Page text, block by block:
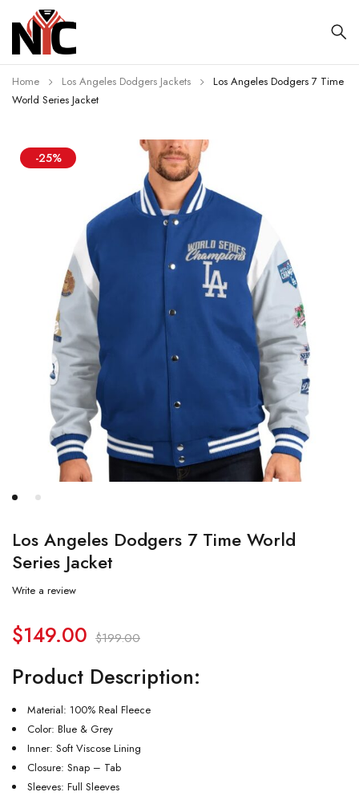
Home Los Angeles Dodgers Jackets
Los Angeles Dodgers 7 Time
World Series Jacket
-25%
Los Angeles Dodgers 7 Time World
Series Jacket
Write a review
$199.00
$149.00
Product Description:
Material: 100% Real Fleece
Color: Blue & Grey
Inner: Soft Viscose Lining
Closure: Snap – Tab
Sleeves: Full Sleeves